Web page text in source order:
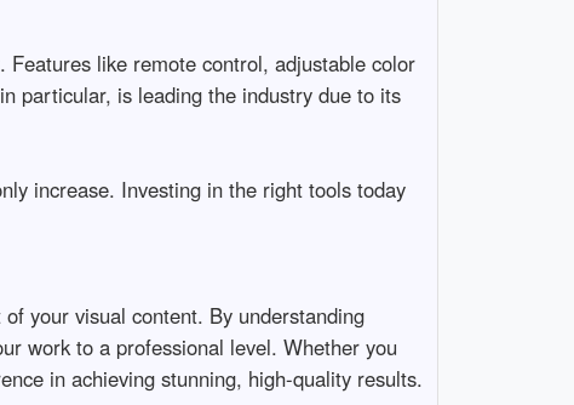
like remote control, adjustable color
particular, is leading the industry due to its
increase. Investing in the right tools today
your visual content. By understanding
work to a professional level. Whether you
in achieving stunning, high-quality results.